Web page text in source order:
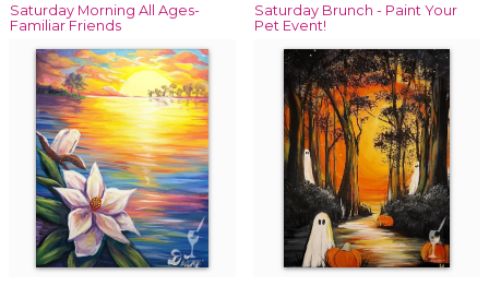
Saturday Morning All Ages-
Familiar Friends
Saturday Brunch - Paint Your
Pet Event!